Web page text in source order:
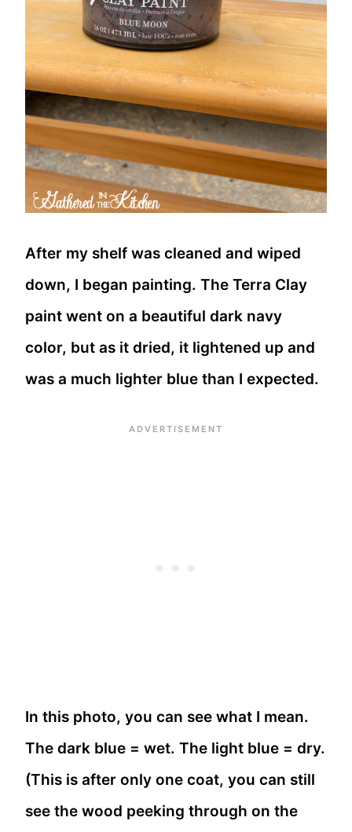
After my shelf was cleaned and wiped
down, I began painting. The Terra Clay
paint went on a beautiful dark navy
color, but as it dried, it lightened up and
was a much lighter blue than I expected.
In this photo, you can see what I mean.
The dark blue = wet. The light blue = dry.
(This is after only one coat, you can still
see the wood peeking through on the